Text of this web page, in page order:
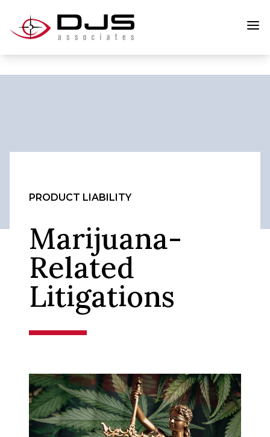
PRODUCT LIABILITY
Marijuana-
Related
Litigations